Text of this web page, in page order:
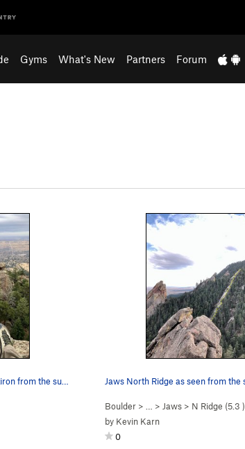
Gyms What's New Partners Forum
Boulder > … > Jaws > N Ridge (5.3 )
by Kevin Karn
0